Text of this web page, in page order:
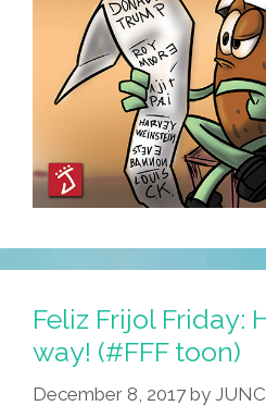
Feliz Frijol Friday:
way! (#FFF toon)
December 8, 2017 by